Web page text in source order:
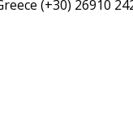
(+30) 26910